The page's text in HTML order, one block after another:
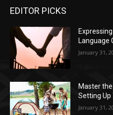
EDITOR PICKS
Language
January 31,
Master
Setting Up
January 31,